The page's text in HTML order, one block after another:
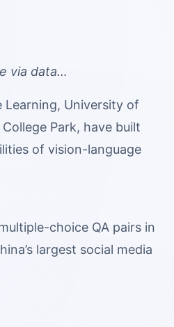
via data…
Learning, University of
Park, have built
of vision-language
choice QA pairs in
largest social media